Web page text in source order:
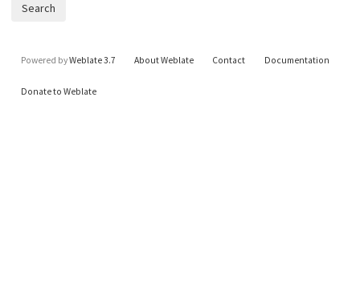
Search
Powered byWeblate 3.7 About Weblate Contact Documentation
Donate to Weblate